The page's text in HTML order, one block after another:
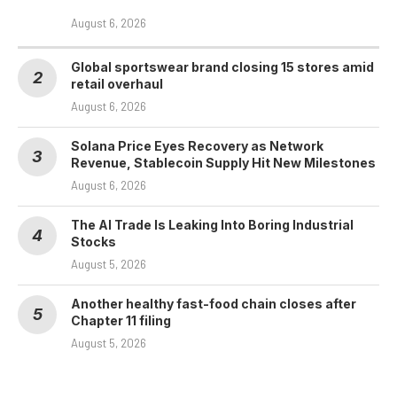
August 6, 2026
Global sportswear brand closing 15 stores amid
retail overhaul
August 6, 2026
Solana Price Eyes Recovery as Network
Revenue, Stablecoin Supply Hit New Milestones
August 6, 2026
The AI Trade Is Leaking Into Boring Industrial
Stocks
August 5, 2026
Another healthy fast-food chain closes after
Chapter 11 filing
August 5, 2026